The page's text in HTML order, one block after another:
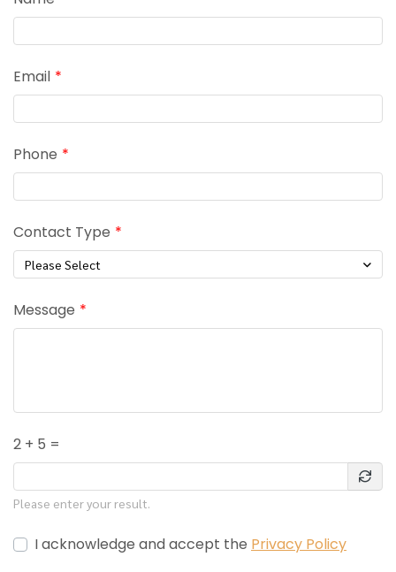
Email
Phone
Contact Type
Please Select
Message
2 + 5 =
Please enter your result.
I acknowledge and accept the Privacy Policy